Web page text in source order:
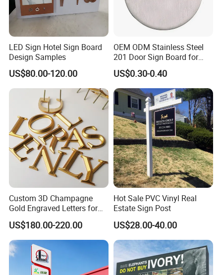
LED Sign Hotel Sign Board
Design Samples
US$80.00-120.00
OEM ODM Stainless Steel
201 Door Sign Board for
Home and Office Decor
US$0.30-0.40
Custom 3D Champagne
Gold Engraved Letters for
Business Signage
US$180.00-220.00
Hot Sale PVC Vinyl Real
Estate Sign Post
US$28.00-40.00